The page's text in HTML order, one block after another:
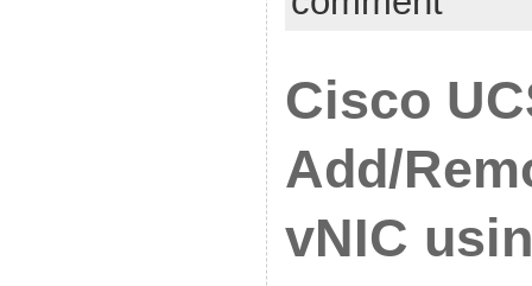
Cisco
Add/
vNIC